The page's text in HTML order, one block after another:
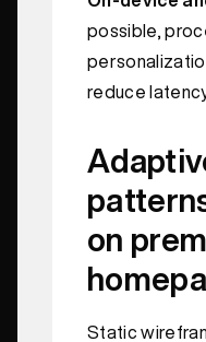
possible,
reduce
on
Static